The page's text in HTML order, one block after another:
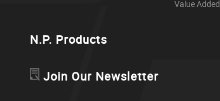
Value Added
N.P. Products
Join Our Newsletter